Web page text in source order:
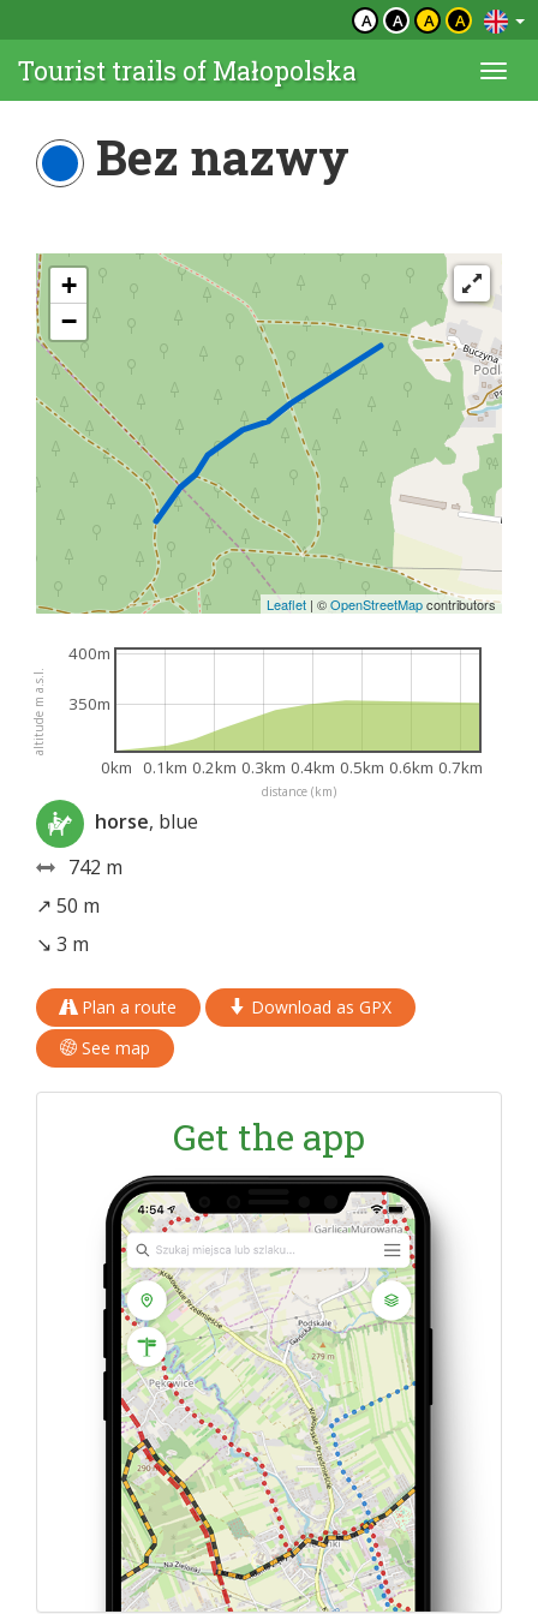
A A A A
Tourist trails of Małopolska
Bez nazwy
+
−
Leaflet | ©OpenStreetMapcontributors
distance (km)
altitude m a.s.l.
0km 0.1km 0.2km 0.3km 0.4km 0.5km 0.6km 0.7km
350m
400m
horse, blue
742 m
↗ 50 m
↘ 3 m
Plan a route
Download as GPX
See map
Get the app